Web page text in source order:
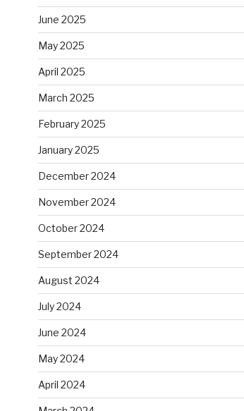
June 2025
May 2025
April 2025
March 2025
February 2025
January 2025
December 2024
November 2024
October 2024
September 2024
August 2024
July 2024
June 2024
May 2024
April 2024